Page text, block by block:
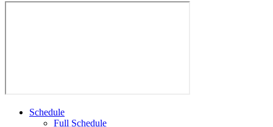
Schedule
Full Schedule